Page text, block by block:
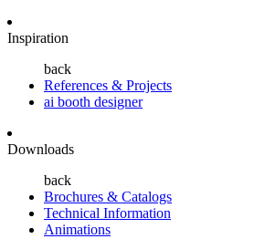
Inspiration
back
References & Projects
ai booth designer
Downloads
back
Brochures & Catalogs
Technical Information
Animations